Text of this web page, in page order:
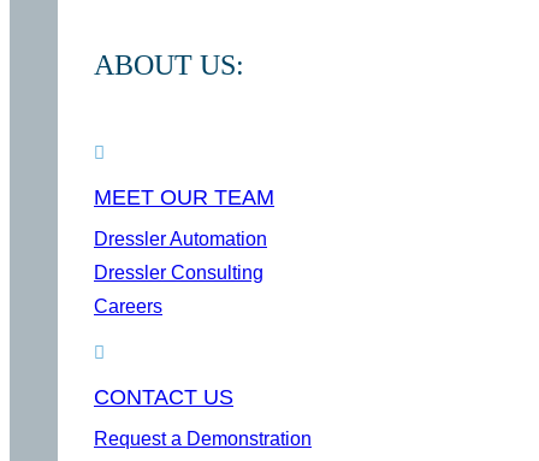
ABOUT US:
MEET OUR TEAM
Dressler Automation
Dressler Consulting
Careers
CONTACT US
Request a Demonstration